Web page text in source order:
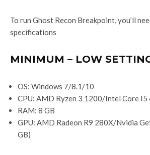
To run Ghost Recon Breakpoint, you’ll
specifications
MINIMUM – LOW
OS: Windows 7/8.1/10
CPU: AMD Ryzen 3 1200/Intel Core I5
RAM: 8 GB
GPU: AMD Radeon R9 280X/Nvidia
GB)